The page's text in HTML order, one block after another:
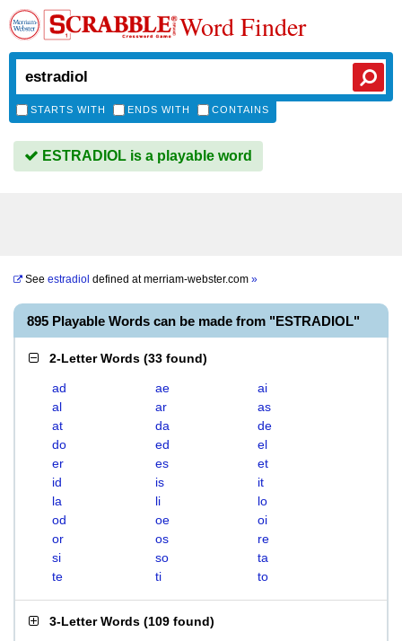
Word Finder
STARTS WITH ENDS WITH CONTAINS
ESTRADIOL is a playable word
See estradiol defined atmerriam-webster.com »
895 Playable Words can be made from "ESTRADIOL"
2-Letter Words (33 found)
ad ae
ai
al
ar
as
at
da
de
do
ed
el
er
es
et
id
is
it
la
li
lo
od
oe
oi
or
os
re
si
so
ta
te
ti to
3-Letter Words (109 found)